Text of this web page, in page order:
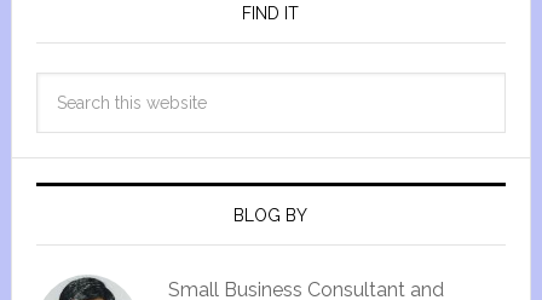
FIND IT
BLOG BY
Small Business Consultant and